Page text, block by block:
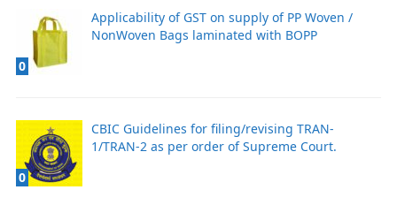
0
Applicability of GST on supply of PP Woven /
NonWoven Bags laminated with BOPP
0
CBIC Guidelines for filing/revising TRAN-
1/TRAN-2 as per order of Supreme Court.